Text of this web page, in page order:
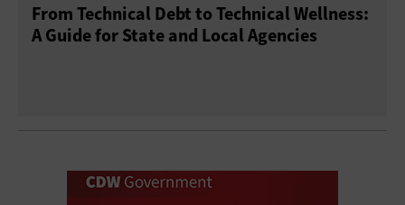
From Technical Debt to Technical Wellness:
A Guide for State and Local Agencies